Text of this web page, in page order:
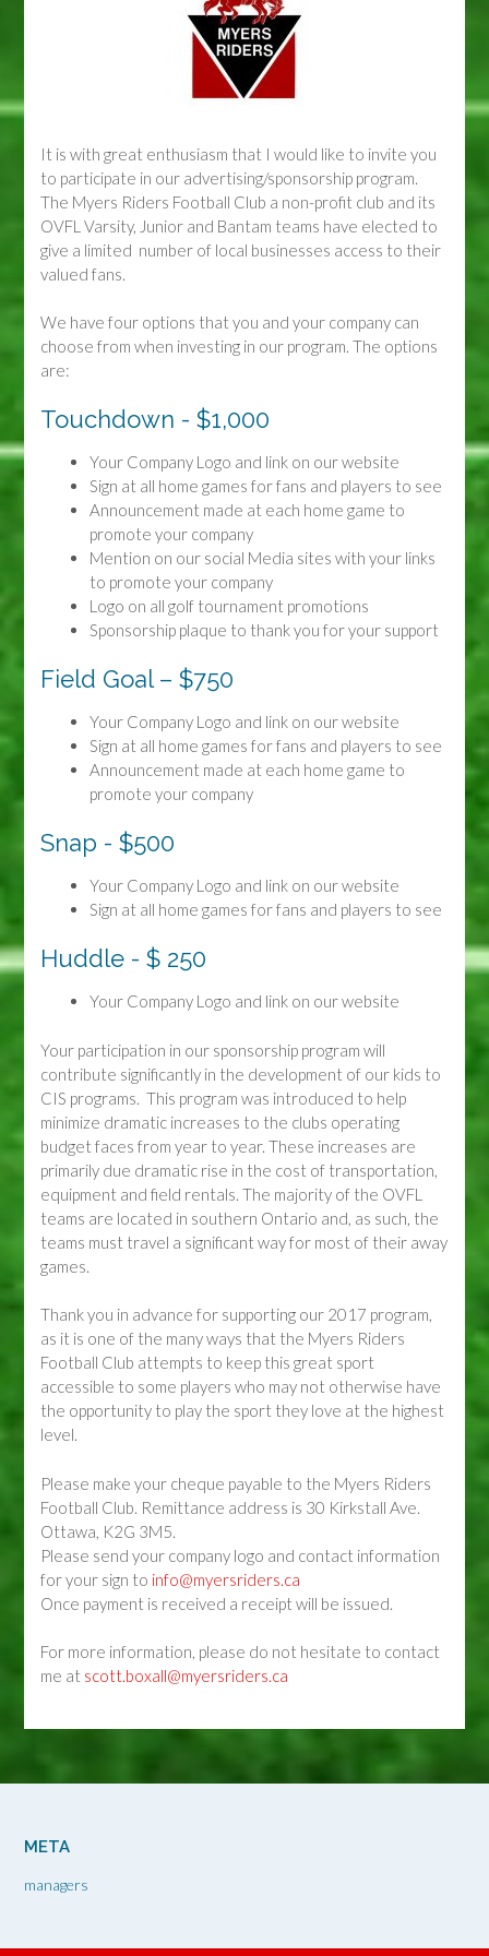
It is with great enthusiasm that I would like to invite you
to participate in our advertising/sponsorship program.
The Myers Riders Football Club a non-profit club and its
OVFL Varsity, Junior and Bantam teams have elected to
give a limited number of local businesses access to their
valued fans.
We have four options that you and your company can
choose from when investing in our program. The options
are:
Touchdown - $1,000
Your Company Logo and link on our website
Sign at all home games for fans and players to see
Announcement made at each home game to
promote your company
Mention on our social Media sites with your links
to promote your company
Logo on all golf tournament promotions
Sponsorship plaque to thank you for your support
Field Goal – $750
Your Company Logo and link on our website
Sign at all home games for fans and players to see
Announcement made at each home game to
promote your company
Snap - $500
Your Company Logo and link on our website
Sign at all home games for fans and players to see
Huddle - $ 250
Your Company Logo and link on our website
Your participation in our sponsorship program will
contribute significantly in the development of our kids to
CIS programs. This program was introduced to help
minimize dramatic increases to the clubs operating
budget faces from year to year. These increases are
primarily due dramatic rise in the cost of transportation,
equipment and field rentals. The majority of the OVFL
teams are located in southern Ontario and, as such, the
teams must travel a significant way for most of their away
games.
Thank you in advance for supporting our 2017 program,
as it is one of the many ways that the Myers Riders
Football Club attempts to keep this great sport
accessible to some players who may not otherwise have
the opportunity to play the sport they love at the highest
level.
Please make your cheque payable to the Myers Riders
Football Club. Remittance address is 30 Kirkstall Ave.
Ottawa, K2G 3M5.
Please send your company logo and contact information
for your sign to info@myersriders.ca
Once payment is received a receipt will be issued.
For more information, please do not hesitate to contact
me at scott.boxall@myersriders.ca
META
managers